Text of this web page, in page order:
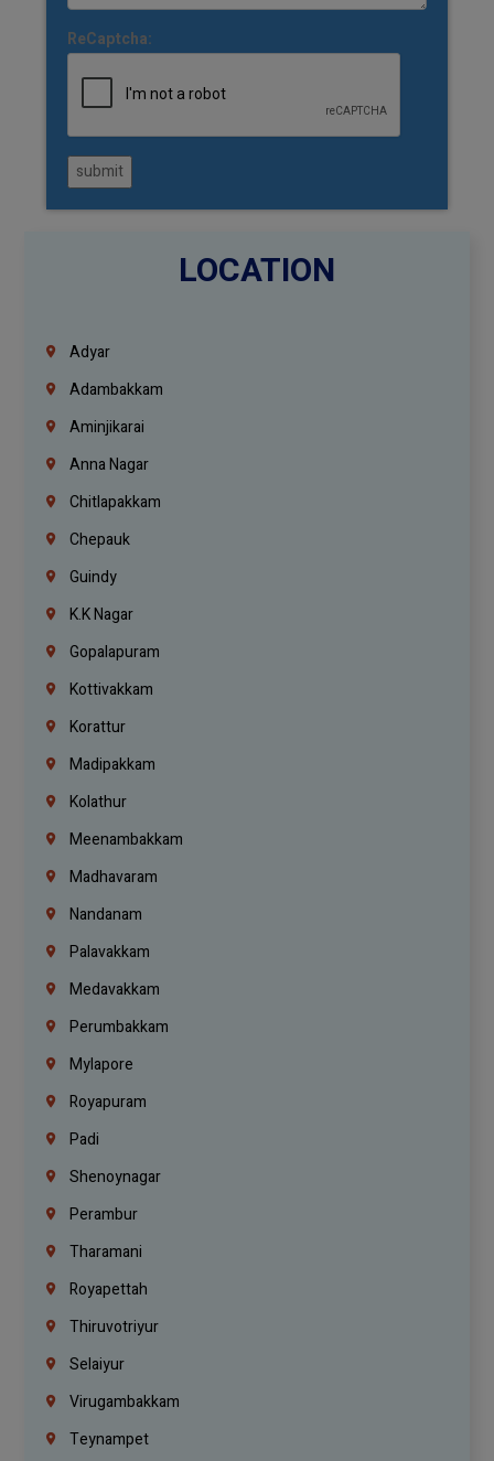
ReCaptcha:
submit
LOCATION
Adyar
Adambakkam
Aminjikarai
Anna Nagar
Chitlapakkam
Chepauk
Guindy
K.K Nagar
Gopalapuram
Kottivakkam
Korattur
Madipakkam
Kolathur
Meenambakkam
Madhavaram
Nandanam
Palavakkam
Medavakkam
Perumbakkam
Mylapore
Royapuram
Padi
Shenoynagar
Perambur
Tharamani
Royapettah
Thiruvotriyur
Selaiyur
Virugambakkam
Teynampet